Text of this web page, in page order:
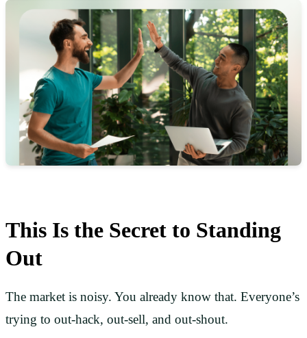
This Is the Secret to Standing
Out
The market is noisy. You already know that. Everyone’s
trying to out-hack, out-sell, and out-shout.